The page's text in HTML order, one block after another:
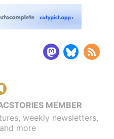
MEMBER
weekly newsletters,
more